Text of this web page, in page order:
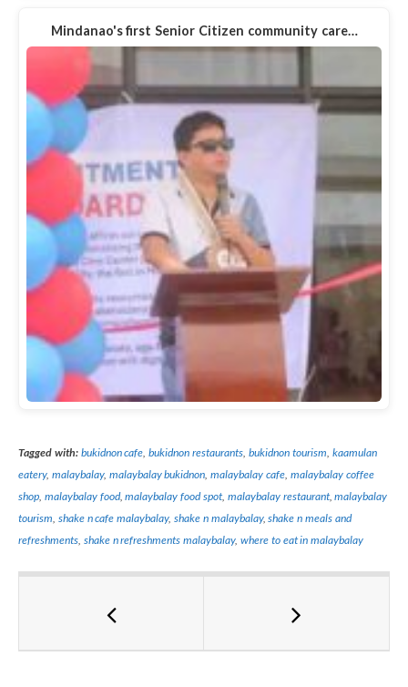
Mindanao's first Senior Citizen community care…
Tagged with: bukidnon cafe ,bukidnon restaurants bukidnon tourism kaamulan
eatery, malaybalay, malaybalay bukidnon ,malaybalay cafe malaybalay coffee
shop malaybalay food,malaybalay food spot, malaybalay restaurant,malaybalay
tourism shake n cafe malaybalay,shake n malaybalay,shake n meals and
refreshments shake n refreshments malaybalay,where to eat in malaybalay